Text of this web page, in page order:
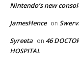
Nintendo’s new
JamesHence on
Syreeta on 46
HOSPITAL